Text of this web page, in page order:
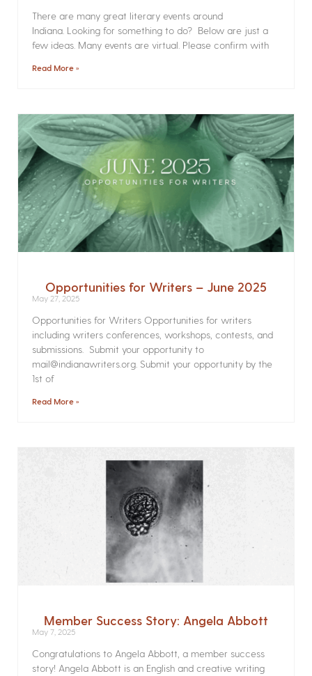
There are many great literary events around
Indiana. Looking for something to do? Below are just a
few ideas. Many events are virtual. Please confirm with
Read More »
Opportunities for Writers – June 2025
May 27, 2025
Opportunities for Writers Opportunities for writers
including writers conferences, workshops, contests, and
submissions. Submit your opportunity to
mail@indianawriters.org. Submit your opportunity by the
1st of
Read More »
Member Success Story: Angela Abbott
May 7, 2025
Congratulations to Angela Abbott, a member success
story! Angela Abbott is an English and creative writing